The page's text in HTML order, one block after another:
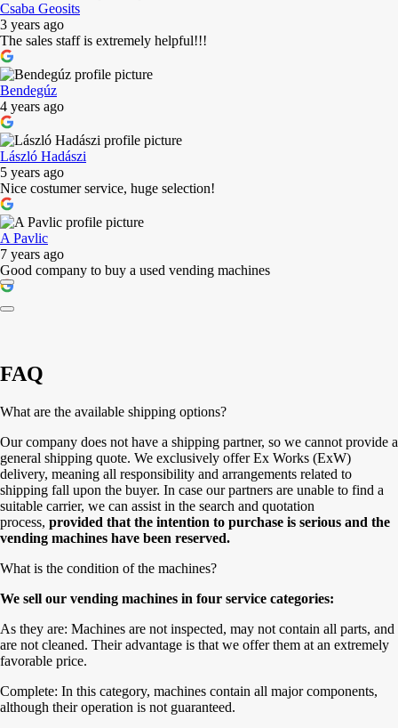
Csaba Geosits
3 years ago
The sales staff is extremely helpful!!!
Bendegúz
4 years ago
László Hadászi
5 years ago
Nice costumer service, huge selection!
A Pavlic
7 years ago
Good company to buy a used vending machines
FAQ
What are the available shipping options?
Our company does not have a shipping partner, so we cannot provide a
general shipping quote. We exclusively offer Ex Works (ExW)
delivery, meaning all responsibility and arrangements related to
shipping fall upon the buyer. In case our partners are unable to find a
suitable carrier, we can assist in the search and quotation
process, provided that the intention to purchase is serious and the
vending machines have been reserved.
What is the condition of the machines?
We sell our vending machines in four service categories:
As they are: Machines are not inspected, may not contain all parts, and
are not cleaned. Their advantage is that we offer them at an extremely
favorable price.
Complete: In this category, machines contain all major components,
although their operation is not guaranteed.